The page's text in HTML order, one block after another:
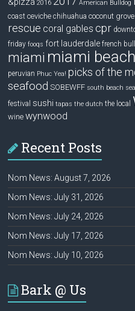
2016 American Bulldog
coast ceviche chihuahua coconut grove
rescue coral gables cpr
friday fooqs fort lauderdale french
miami miami beach
peruvian Phuc Yea! picks of the
seafood SOBEWFF south beach
festival sushi tapas the dutch the local
wine wynwood
Recent Posts
Nom News: August 7, 2026
Nom News: July 31, 2026
Nom News: July 24, 2026
Nom News: July 17, 2026
Nom News: July 10, 2026
Bark @ Us